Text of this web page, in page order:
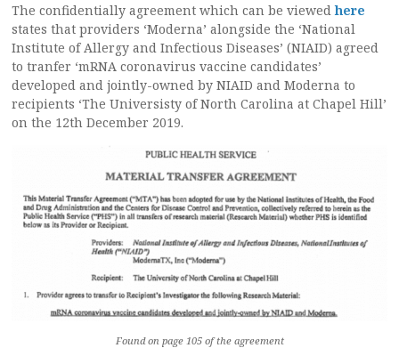
The confidentially agreement which can be viewedhere
states that providers ‘Moderna’ alongside the ‘National
Institute of Allergy and Infectious Diseases’ (NIAID) agreed
to tranfer ‘mRNA coronavirus vaccine candidates’
developed and jointly-owned by NIAID and Moderna to
recipients ‘The Universisty of North Carolina at Chapel Hill’
on the 12th December 2019.
Found on page 105 of the agreement